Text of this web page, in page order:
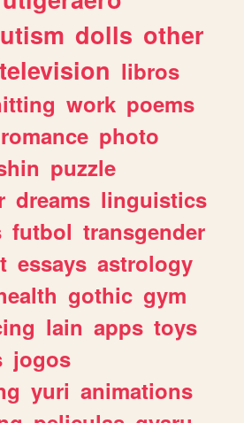
dolls other
television libros
work poems
romance photo
puzzle
dreams linguistics
futbol transgender
essays astrology
gothic gym
lain apps toys
jogos
yuri animations